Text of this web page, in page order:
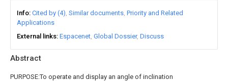
Abstract
PURPOSE:To operate and display an angle of inclination
Info Cited by (4) Similar documents Priority and Related
Applications
External links Espacenet Global Dossier Discuss